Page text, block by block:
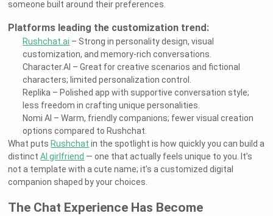
someone built around their preferences.
Platforms leading the customization trend:
Rushchat.ai – Strong in personality design, visual
customization, and memory-rich conversations.
Character.AI – Great for creative scenarios and fictional
characters; limited personalization control.
Replika – Polished app with supportive conversation style;
less freedom in crafting unique personalities.
Nomi AI – Warm, friendly companions; fewer visual creation
options compared to Rushchat.
What puts Rushchat in the spotlight is how quickly you can build a
distinctAI girlfriend — one that actually feels unique to you. It’s
not a template with a cute name; it’s a customized digital
companion shaped by your choices.
The Chat Experience Has Become